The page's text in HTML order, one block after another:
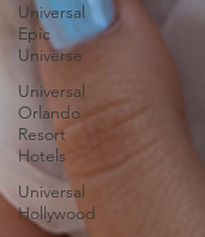
Universal
Epic
Universe
Universal
Orlando
Resort
Hotels
Universal
Hollywood